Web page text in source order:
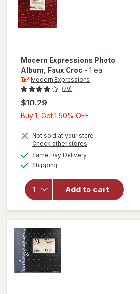
Modern Expressions Photo
Album , Faux Croc - 1 ea
Modern Expressions
(79)
$10.29
Buy 1, Get 1 50% OFF
Get
Not sold at your store
Check other stores
Same Day Deliveryavailable
Shipping
Add to cart
will open
Modern
Expressions
Photo
Album Faux
Croc